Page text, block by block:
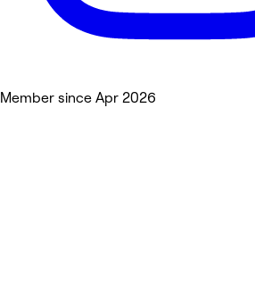
Member since Apr 2026